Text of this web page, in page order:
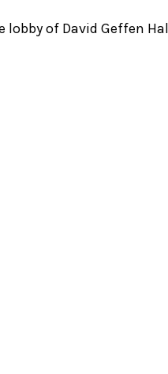
lobby of David Geffen